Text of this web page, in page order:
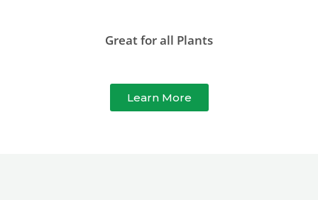
Great for all Plants
Learn More